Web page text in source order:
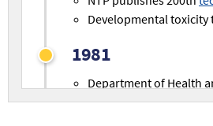
Developmental
1981
Department of Health
(HHS) transfers